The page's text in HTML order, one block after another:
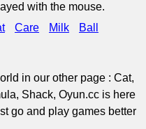
with the mouse.
Care Milk
Ball
in our other page : Cat,
Shack, Oyun.cc is here
go and play games better